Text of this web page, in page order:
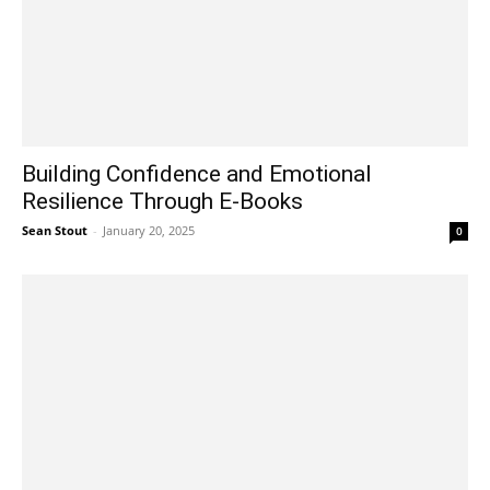
Building Confidence and Emotional
Resilience Through E-Books
Sean Stout - January 20, 2025 0